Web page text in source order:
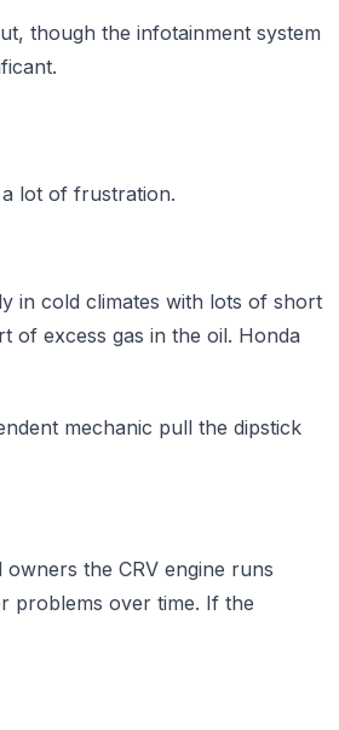
though the infotainment system
lot of frustration.
in cold climates with lots of short
of excess gas in the oil. Honda
mechanic pull the dipstick
the CRV engine runs
problems over time. If the